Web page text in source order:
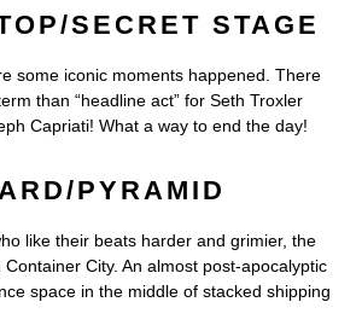
SECRET STAGE
some iconic moments happened. There
than “headline act” for Seth Troxler
Capriati! What a way to end the day!
PYRAMID
like their beats harder and grimier, the
City. An almost post-apocalyptic
space in the middle of stacked shipping